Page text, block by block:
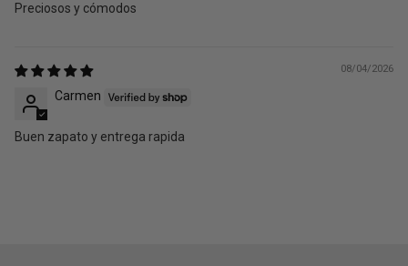
Preciosos y cómodos
08/04/2026
Carmen
Buen zapato y entrega rapida